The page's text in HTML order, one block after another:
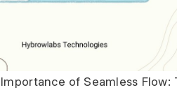
Importance of Seamless